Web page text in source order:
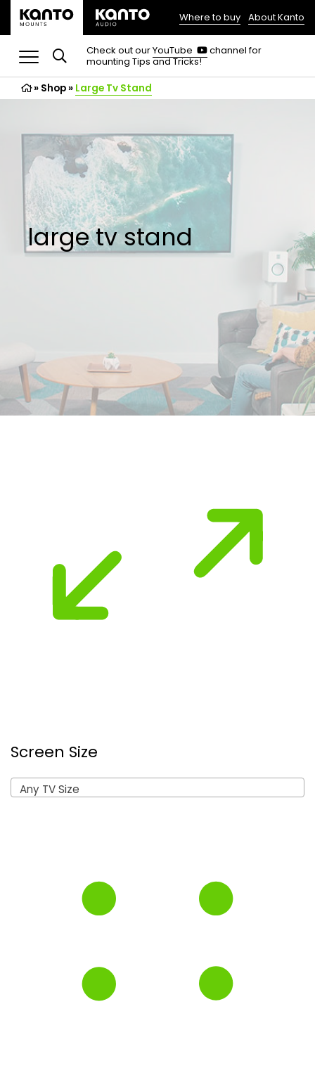
(opens
in
a
new
tab)
Where to buy About Kanto
Check out ourYouTube
(opens
in
channel for
mounting Tips and Tricks!
» Shop» Large Tv Stand
large tv stand
Screen Size
Any TV Size